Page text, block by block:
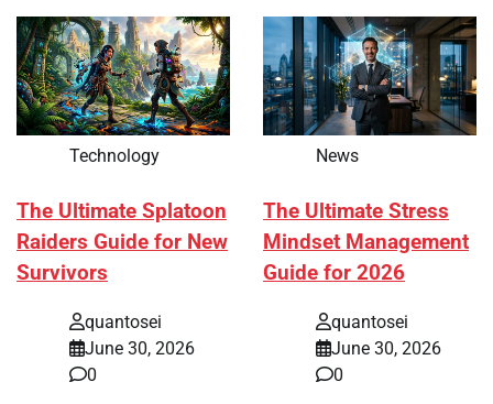
Technology
The Ultimate Splatoon
Raiders Guide for New
Survivors
quantosei
June 30, 2026
0
News
The Ultimate Stress
Mindset Management
Guide for 2026
quantosei
June 30, 2026
0